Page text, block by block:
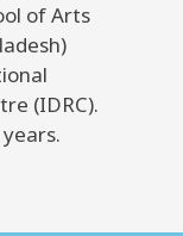
of Arts
(IDRC).